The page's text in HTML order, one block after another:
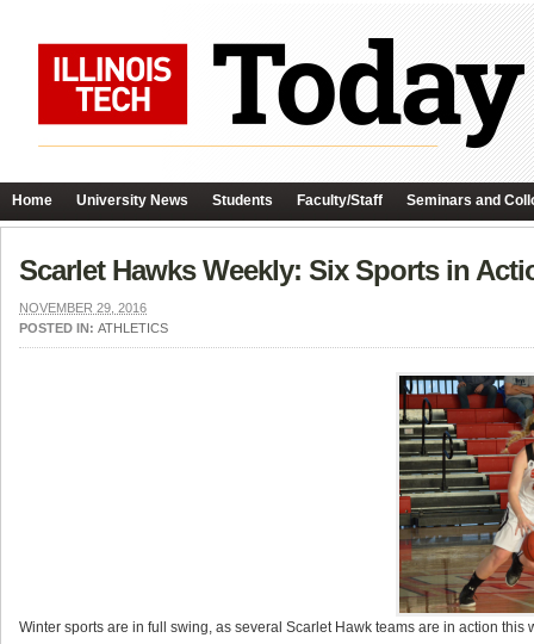
Home University News Students Faculty/Staff Seminars and
Scarlet Hawks Weekly: Six Sports in
NOVEMBER 29, 2016
POSTED IN: ATHLETICS
Winter sports are in full swing, as several Scarlet Hawk teams are in action this